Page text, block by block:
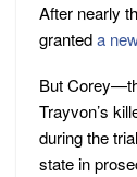
After nearly
granteda
But
Trayvon’s
during the
state in